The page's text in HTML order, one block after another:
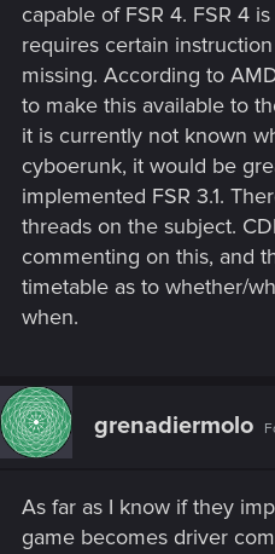
capable of FSR 4. FSR 4
requires certain
missing. According to
to make this available to
it is currently not known
cyboerunk, it would be
implemented FSR 3.1.
threads on the subject.
commenting on this, and
timetable as to whether/
when.
grenadiermolo
As far as I know if they
game becomes driver